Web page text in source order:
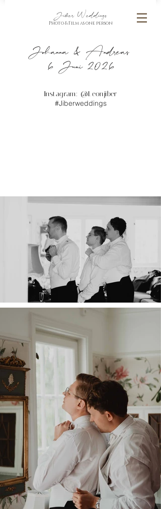
Jiber Weddings
Photo & Film as one person
Johanna & Andreas
6 Juni 2026
Instagram: @Leonjiber
#Jiberweddings